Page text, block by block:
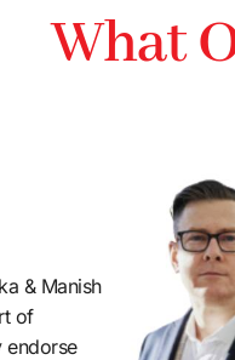
What
& Manish
of
endorse